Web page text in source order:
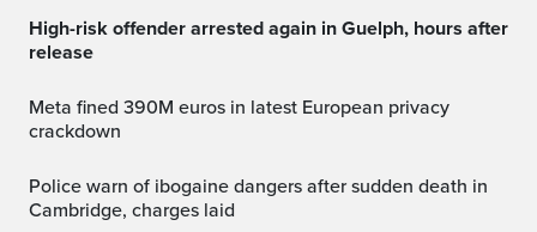
High-risk offender arrested again in Guelph, hours after
release
Meta fined 390M euros in latest European privacy
crackdown
Police warn of ibogaine dangers after sudden death in
Cambridge, charges laid